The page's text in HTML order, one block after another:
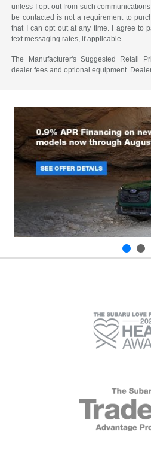
unless I opt-out from such
be contacted is not a requirement to
that I can opt out at any time. I agree to
text messaging rates, if applicable.
The Manufacturer's Suggested Retail
dealer fees and optional equipment.